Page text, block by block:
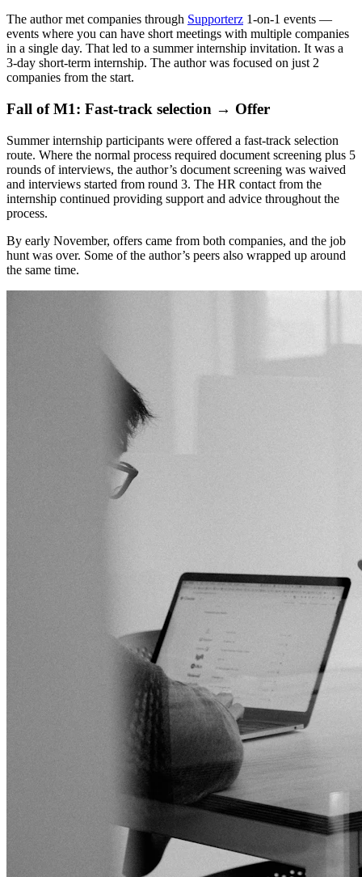
The author met companies through Supporterz 1-on-1 events —
events where you can have short meetings with multiple companies
in a single day. That led to a summer internship invitation. It was a
3-day short-term internship. The author was focused on just 2
companies from the start.
Fall of M1: Fast-track selection → Offer
Summer internship participants were offered a fast-track selection
route. Where the normal process required document screening plus 5
rounds of interviews, the author’s document screening was waived
and interviews started from round 3. The HR contact from the
internship continued providing support and advice throughout the
process.
By early November, offers came from both companies, and the job
hunt was over. Some of the author’s peers also wrapped up around
the same time.